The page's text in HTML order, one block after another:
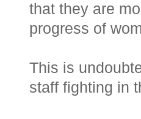
that they are
progress of
This is
staff fighting in